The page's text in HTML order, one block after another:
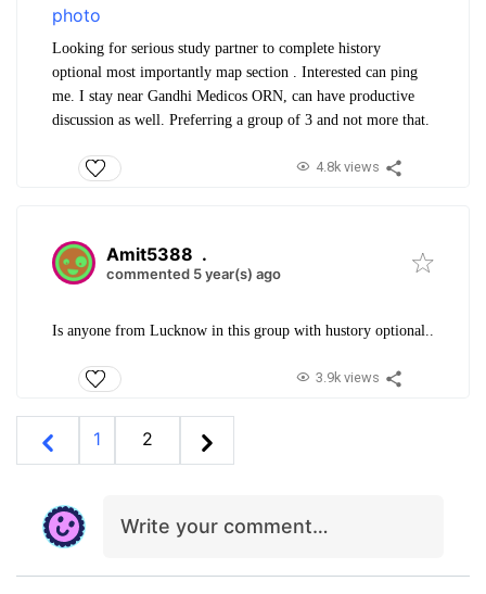
Looking for serious study partner to complete history
optional most importantly map section . Interested can ping
me. I stay near Gandhi Medicos ORN, can have productive
discussion as well. Preferring a group of 3 and not more that.
4.8k views
Amit5388 .
commented 5 year(s) ago
Is anyone from Lucknow in this group with hustory optional..
3.9k views
1 2
Write your comment…